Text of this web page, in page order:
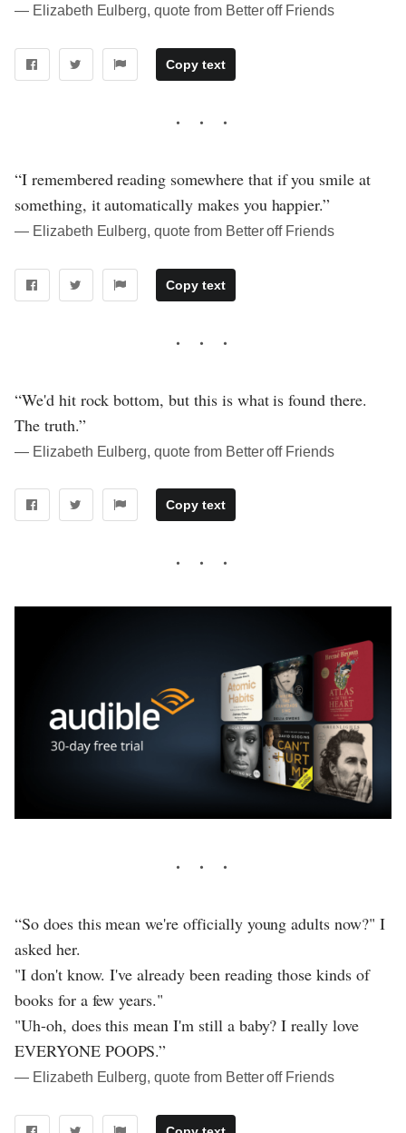
― Elizabeth Eulberg, quote from Better off Friends
Copy text
“I remembered reading somewhere that if you smile at
something, it automatically makes you happier.”
― Elizabeth Eulberg, quote from Better off Friends
Copy text
“We'd hit rock bottom, but this is what is found there.
The truth.”
― Elizabeth Eulberg, quote from Better off Friends
Copy text
“So does this mean we're officially young adults now?" I
asked her.
"I don't know. I've already been reading those kinds of
books for a few years."
"Uh-oh, does this mean I'm still a baby? I really love
EVERYONE POOPS.”
― Elizabeth Eulberg, quote from Better off Friends